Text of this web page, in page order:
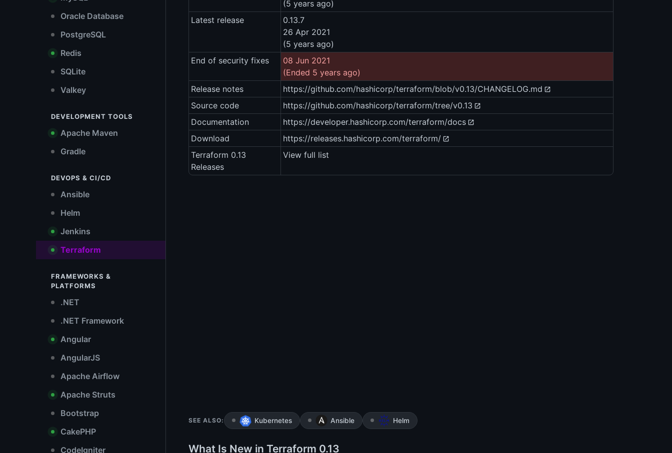
Oracle Database
PostgreSQL
Redis
SQLite
Valkey
DEVELOPMENT TOOLS
Apache Maven
Gradle
DEVOPS & CI/CD
Ansible
Helm
Jenkins
Terraform
FRAMEWORKS &
PLATFORMS
.NET
.NET Framework
Angular
AngularJS
Apache Airflow
Apache Struts
Bootstrap
CakePHP
CodeIgniter
(5 years ago)
Latest release
0.13.7
26 Apr 2021
(5 years ago)
End of security fixes
08 Jun 2021
(Ended 5 years ago)
Release notes
https://github.com/hashicorp/terraform/blob/v0.13/CHANGELOG.md
Source code
https://github.com/hashicorp/terraform/tree/v0.13
Documentation
https://developer.hashicorp.com/terraform/docs
Download
https://releases.hashicorp.com/terraform/
Terraform 0.13
Releases
View full list
SEE ALSO: Kubernetes Ansible Helm
What Is New in Terraform 0.13